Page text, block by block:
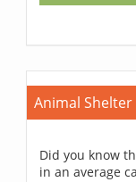
Animal Shelter
Did you know
in an average